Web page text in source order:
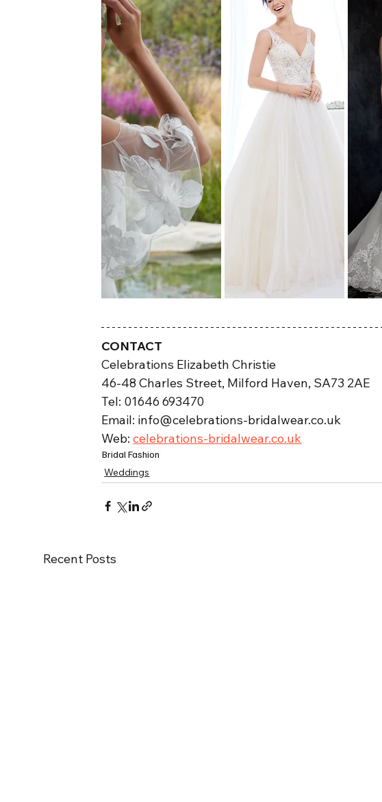
CONTACT
Celebrations Elizabeth Christie
46-48 Charles Street, Milford Haven, SA73 2AE
Tel: 01646 693470
Email: info@celebrations-bridalwear.co.uk
Web: celebrations-bridalwear.co.uk
Bridal Fashion
Weddings
Recent Posts